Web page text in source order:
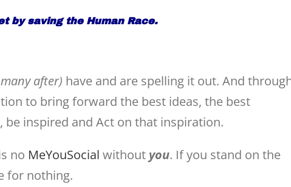
by saving the Human Race.
after) have and are spelling it out. And
to bring forward the best ideas, the best
inspired and Act on that inspiration.
no MeYouSocial without you. If you stand on the
for nothing.